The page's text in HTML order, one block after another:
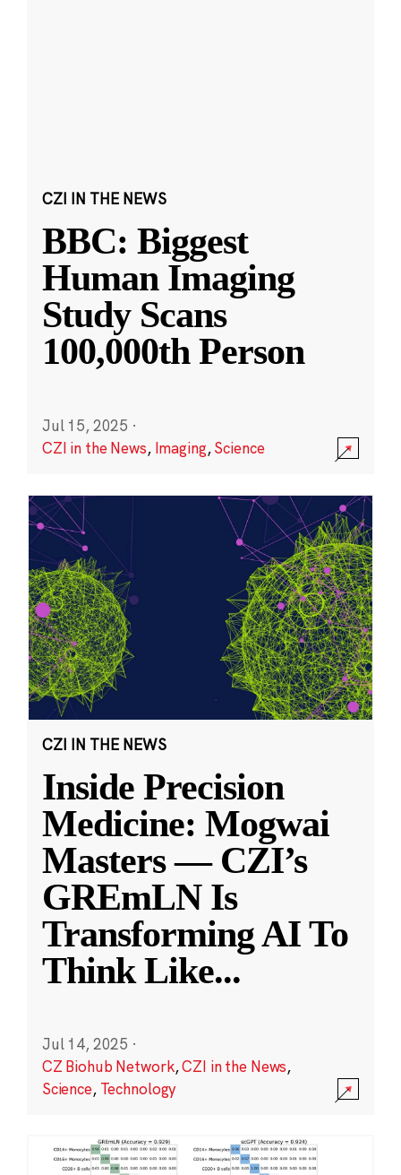
CZI IN THE NEWS
BBC: Biggest
Human Imaging
Study Scans
100,000th Person
Jul 15, 2025 ·
CZI in the News, Imaging,Science
CZI IN THE NEWS
Inside Precision
Medicine: Mogwai
Masters — CZI’s
GREmLN Is
Transforming AI To
Think Like...
Jul 14, 2025 ·
CZ Biohub Network,CZI in the News,
Science, Technology